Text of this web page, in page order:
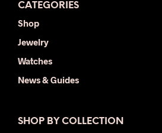
CATEGORIES
Shop
Jewelry
Watches
News & Guides
SHOP BY COLLECTION